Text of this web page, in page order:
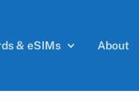
& eSIMs About